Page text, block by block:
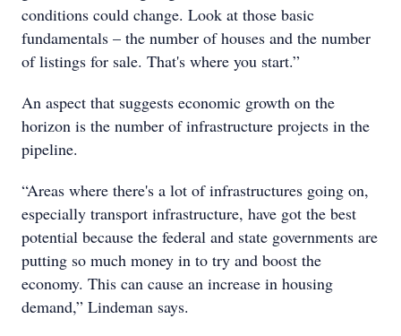
conditions could change. Look at those basic
fundamentals – the number of houses and the number
of listings for sale. That's where you start.”
An aspect that suggests economic growth on the
horizon is the number of infrastructure projects in the
pipeline.
“Areas where there's a lot of infrastructures going on,
especially transport infrastructure, have got the best
potential because the federal and state governments are
putting so much money in to try and boost the
economy. This can cause an increase in housing
demand,” Lindeman says.